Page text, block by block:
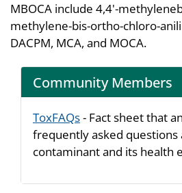
MBOCA include 4,4'-
methylene-bis-ortho-chloro-
DACPM, MCA, and MOCA.
Community Members
ToxFAQs- Fact sheet that
frequently asked questions
contaminant and its health